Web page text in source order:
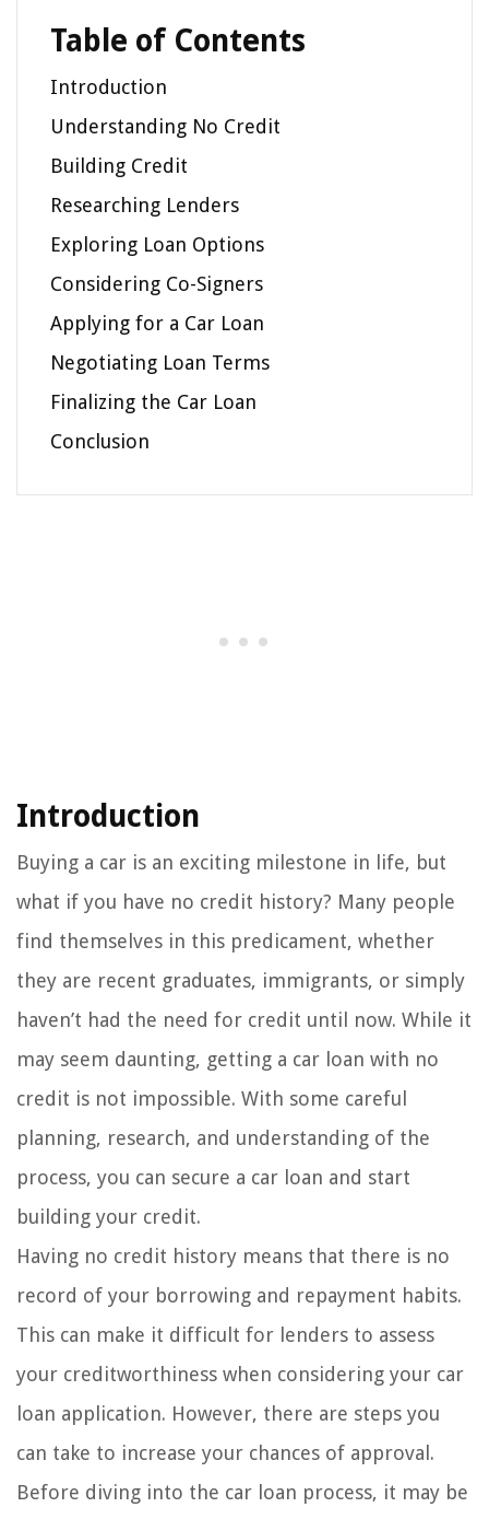
Table of Contents
Introduction
Understanding No Credit
Building Credit
Researching Lenders
Exploring Loan Options
Considering Co-Signers
Applying for a Car Loan
Negotiating Loan Terms
Finalizing the Car Loan
Conclusion
Introduction
Buying a car is an exciting milestone in life, but
what if you have no credit history? Many people
find themselves in this predicament, whether
they are recent graduates, immigrants, or simply
haven’t had the need for credit until now. While it
may seem daunting, getting a car loan with no
credit is not impossible. With some careful
planning, research, and understanding of the
process, you can secure a car loan and start
building your credit.
Having no credit history means that there is no
record of your borrowing and repayment habits.
This can make it difficult for lenders to assess
your creditworthiness when considering your car
loan application. However, there are steps you
can take to increase your chances of approval.
Before diving into the car loan process, it may be